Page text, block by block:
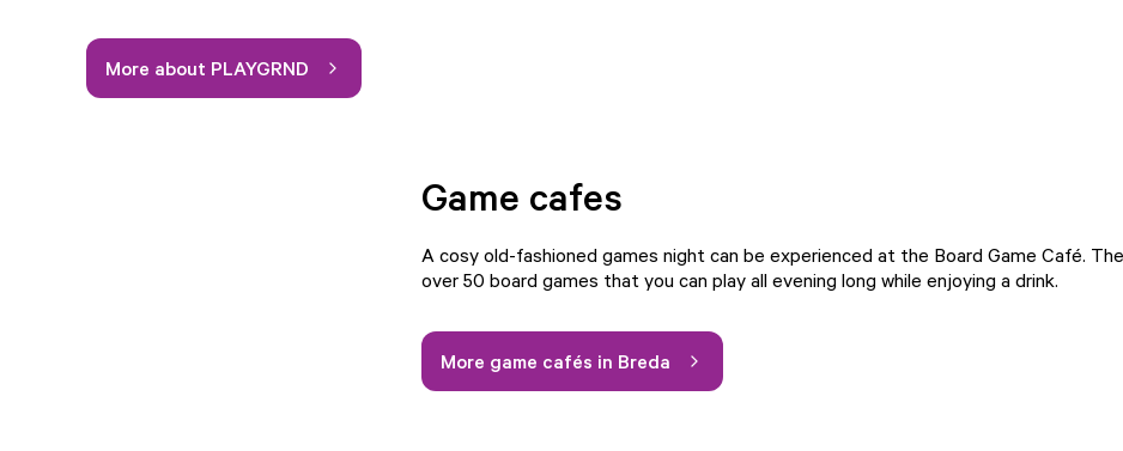
More about PLAYGRND
Game cafes
A cosy old-fashioned games night can be experienced at the Board Game Café.
over 50 board games that you can play all evening long while enjoying a drink.
More game cafés in Breda